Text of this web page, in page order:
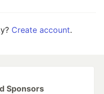
Create account.
Sponsors